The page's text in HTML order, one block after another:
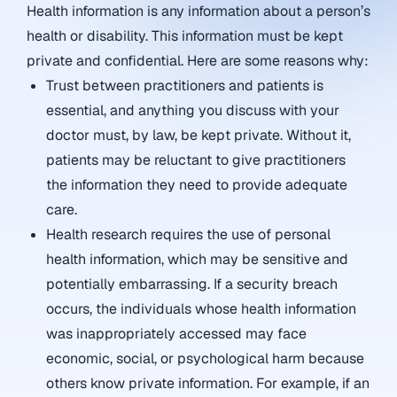
Health information is any information about a person’s
health or disability. This information must be kept
private and confidential. Here are some reasons why:
Trust between practitioners and patients is
essential, and anything you discuss with your
doctor must, by law, be kept private. Without it,
patients may be reluctant to give practitioners
the information they need to provide adequate
care.
Health research requires the use of personal
health information, which may be sensitive and
potentially embarrassing. If a security breach
occurs, the individuals whose health information
was inappropriately accessed may face
economic, social, or psychological harm because
others know private information. For example, if an